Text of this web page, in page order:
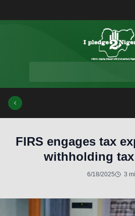
FIRS engages tax
withholding
6/18/2025 3